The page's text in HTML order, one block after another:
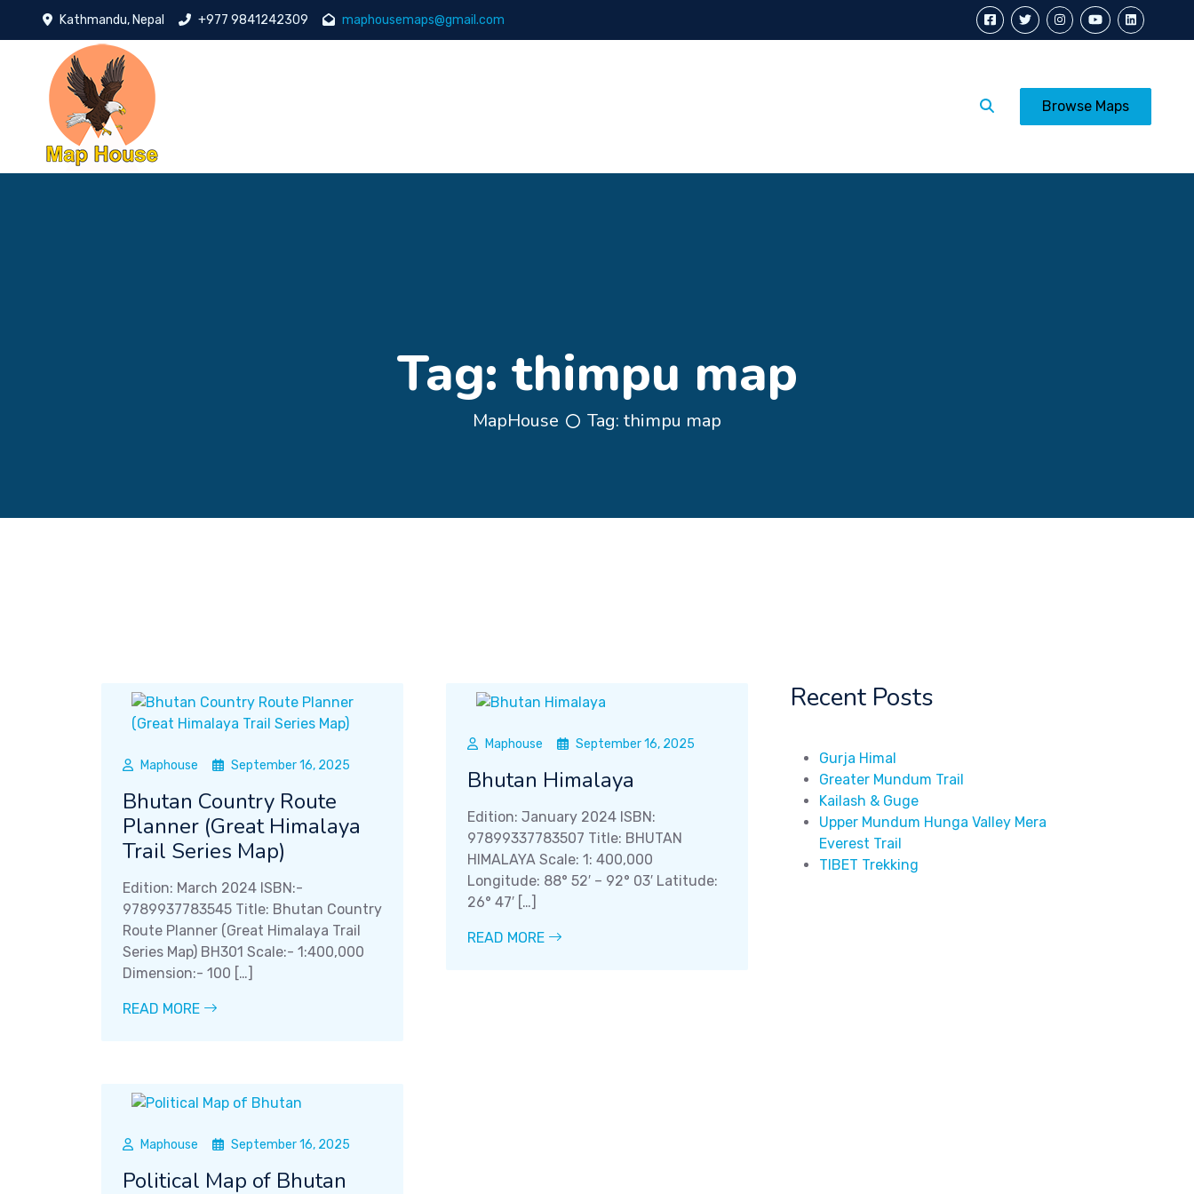
Kathmandu, Nepal +977 9841242309 maphousemaps@gmail.com
Browse Maps
Tag: thimpu map
MapHouse Tag: thimpu map
Maphouse September 16, 2025
Bhutan Country Route
Planner (Great Himalaya
Trail Series Map)
Edition: March 2024 ISBN:-
9789937783545 Title: Bhutan Country
Route Planner (Great Himalaya Trail
Series Map) BH301 Scale:- 1:400,000
Dimension:- 100 […]
READ MORE
Maphouse September 16, 2025
Bhutan Himalaya
Edition: January 2024 ISBN:
97899337783507 Title: BHUTAN
HIMALAYA Scale: 1: 400,000
Longitude: 88° 52′ – 92° 03′ Latitude:
26° 47′ […]
READ MORE
Maphouse September 16, 2025
Political Map of Bhutan
Recent Posts
Gurja Himal
Greater Mundum Trail
Kailash & Guge
Upper Mundum Hunga Valley Mera
Everest Trail
TIBET Trekking